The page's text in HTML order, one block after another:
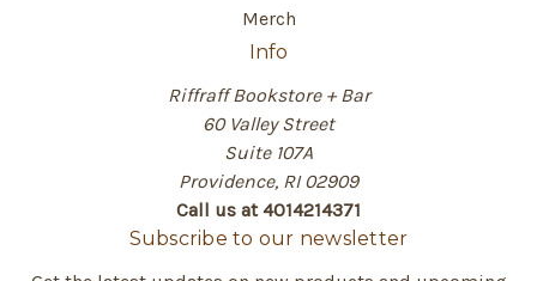
Merch
Info
Riffraff Bookstore + Bar
60 Valley Street
Suite 107A
Providence, RI 02909
Call us at 4014214371
Subscribe to our newsletter